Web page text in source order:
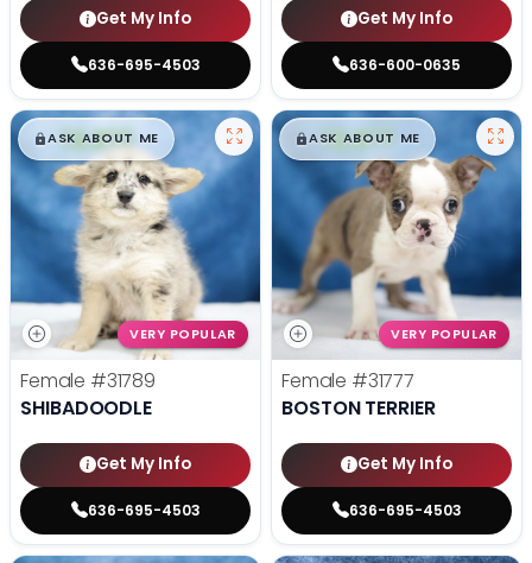
Get My Info
636-695-4503
Get My Info
636-600-0635
$█,█99
ASK ABOUT ME
VERY POPULAR
Female #31789
SHIBADOODLE
Get My Info
636-695-4503
$█,█99
ASK ABOUT ME
VERY POPULAR
Female #31777
BOSTON TERRIER
Get My Info
636-695-4503